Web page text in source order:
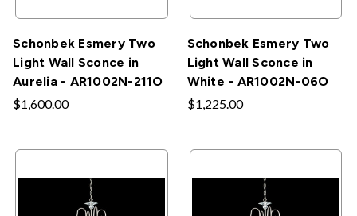
Schonbek Esmery Two
Light Wall Sconce in
Aurelia - AR1002N-211O
$1,600.00
Schonbek Esmery Two
Light Wall Sconce in
White - AR1002N-06O
$1,225.00